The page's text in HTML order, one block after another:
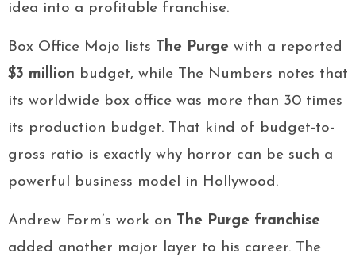
idea into a profitable franchise.
Box Office Mojo lists The Purge with a reported
$3 million budget, while The Numbers notes that
its worldwide box office was more than 30 times
its production budget. That kind of budget-to-
gross ratio is exactly why horror can be such a
powerful business model in Hollywood.
Andrew Form’s work on The Purge franchise
added another major layer to his career. The